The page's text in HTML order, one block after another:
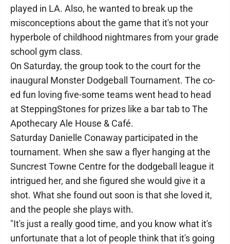
played in LA. Also, he wanted to break up the
misconceptions about the game that it's not your
hyperbole of childhood nightmares from your grade
school gym class.
On Saturday, the group took to the court for the
inaugural Monster Dodgeball Tournament. The co-
ed fun loving five-some teams went head to head
at SteppingStones for prizes like a bar tab to The
Apothecary Ale House & Café.
Saturday Danielle Conaway participated in the
tournament. When she saw a flyer hanging at the
Suncrest Towne Centre for the dodgeball league it
intrigued her, and she figured she would give it a
shot. What she found out soon is that she loved it,
and the people she plays with.
"It's just a really good time, and you know what it's
unfortunate that a lot of people think that it's going